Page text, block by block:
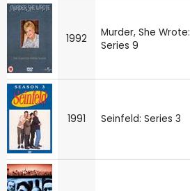
1992
Murder, She Wrote:
Series 9
1991 Seinfeld: Series 3